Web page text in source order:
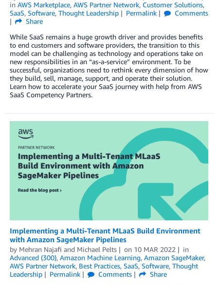
in AWS Marketplace, AWS Partner Network, Customer Solutions,
SaaS, Software, Thought Leadership Permalink
Comments
Share
While SaaS remains a huge growth driver and provides benefits
to end customers and software providers, the transition to this
model can be challenging as technology and operations take on
new responsibilities in an “as-a-service” environment. To be
successful, organizations need to rethink every dimension of how
they build, sell, manage, support, and operate their solution.
Learn how to accelerate your SaaS journey with help from AWS
SaaS Competency Partners.
Implementing a Multi-Tenant MLaaS Build Environment
with Amazon SageMaker Pipelines
by Mehran Najafi and Michael Pelts on 10 MAR 2022
in
Advanced (300), Amazon Machine Learning, Amazon SageMaker,
AWS Partner Network, Best Practices, SaaS, Software, Thought
Leadership
Permalink Comments
Share